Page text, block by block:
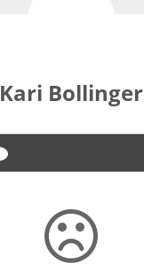
Kari Bollinger